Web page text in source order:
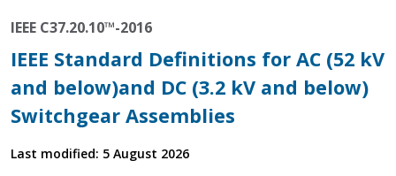
IEEE C37.20.10™-2016
IEEE Standard Definitions for AC (52 kV
and below)and DC (3.2 kV and below)
Switchgear Assemblies
Last modified: 5 August 2026